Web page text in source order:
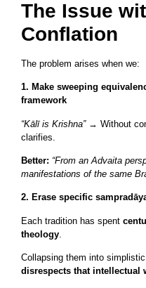
The Issue
Conflation
The problem arises when we:
1. Make sweeping
framework
“Kālī is Krishna”→ Without
clarifies.
Better: “From an Advaita
manifestations of the same
2. Erase specific
Each tradition has spent
theology
Collapsing them into
disrespects that intellectual